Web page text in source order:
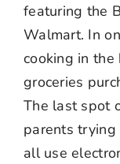
featuring the
Walmart. In
cooking in
groceries
The last spot
parents
all use